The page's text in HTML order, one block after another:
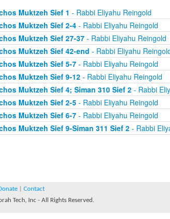
Muktzeh Sief 1 - Rabbi Eliyahu Reingold
Muktzeh Sief 2-4- Rabbi Eliyahu Reingold
Muktzeh Sief 27-37- Rabbi Eliyahu Reingold
Muktzeh Sief 42-end - Rabbi Eliyahu
Muktzeh Sief 5-7- Rabbi Eliyahu Reingold
Muktzeh Sief 9-12- Rabbi Eliyahu Reingold
Muktzeh Sief 4; Siman 310 Sief 2- Rabbi
Muktzeh Sief 2-5- Rabbi Eliyahu Reingold
Muktzeh Sief 6-7- Rabbi Eliyahu Reingold
Muktzeh Sief 9-Siman 311 Sief 2- Rabbi
Contact
Tech, Inc - All Rights Reserved.